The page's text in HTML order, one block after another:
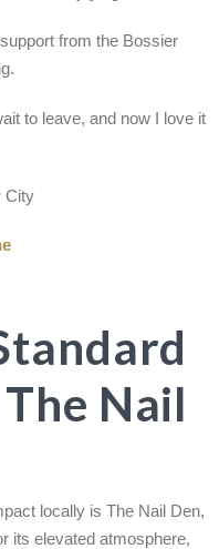
from the Bossier
to leave, and now I love it
City
Nail
locally is The Nail Den,
its elevated atmosphere,